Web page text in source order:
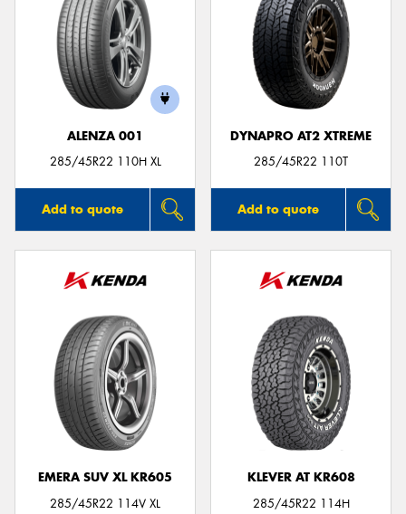
ALENZA 001
285/45R22 110H XL
Add to quote
DYNAPRO AT2 XTREME
285/45R22 110T
Add to quote
EMERA SUV XL KR605
285/45R22 114V XL
KLEVER AT KR608
285/45R22 114H